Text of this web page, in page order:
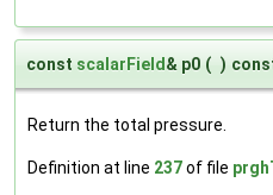
const scalarField& p0 ( )
Return the total pressure.
Definition at line 237of file